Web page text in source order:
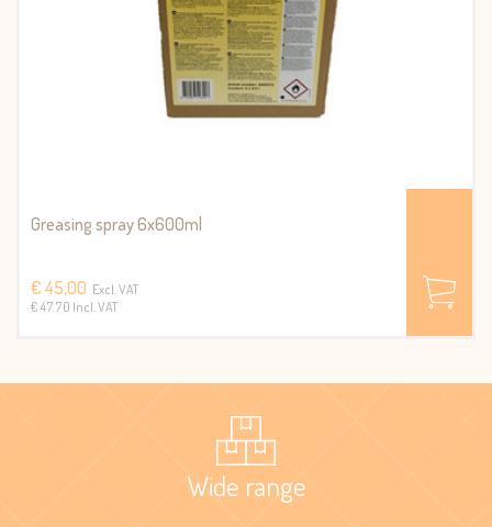
Greasing spray 6x600ml
€ 45,00 Excl. VAT
€ 47.70 Incl. VAT
Wide range